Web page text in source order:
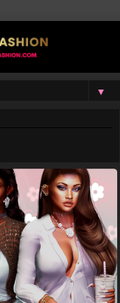
▼